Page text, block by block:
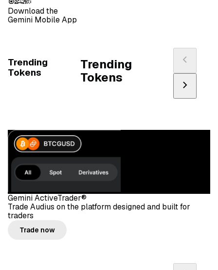
Download the
Gemini Mobile App
Trending
Tokens
Trending
Tokens
Gemini ActiveTrader®
Trade Audius on the platform designed and built for
traders
Trade now